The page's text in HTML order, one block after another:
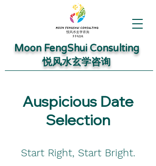
Moon FengShui Consulting
​悦风水玄学咨询
Auspicious Date
Selection
Start Right, Start Bright.